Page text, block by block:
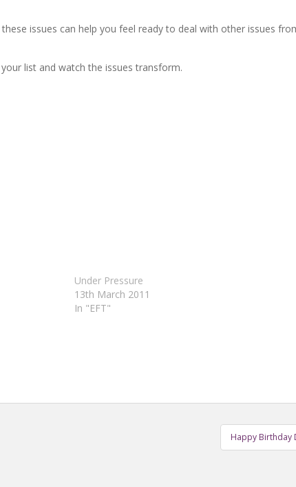
issues can help you feel ready to deal with other issues
list and watch the issues transform.
Under Pressure
13th March 2011
In "EFT"
Happy Birthday